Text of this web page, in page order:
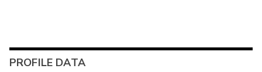
PROFILE DATA